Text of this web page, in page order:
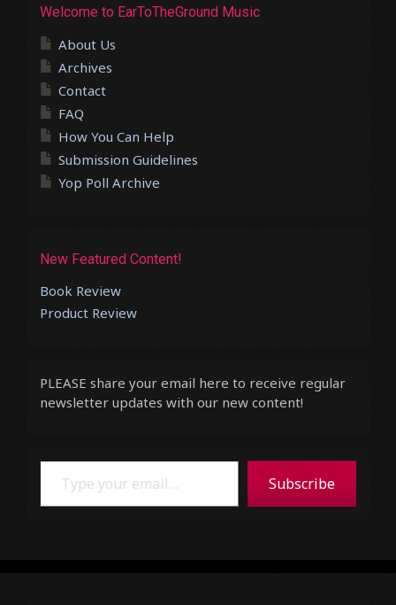
Welcome to EarToTheGround Music
About Us
Archives
Contact
FAQ
How You Can Help
Submission Guidelines
Yop Poll Archive
New Featured Content!
Book Review
Product Review
PLEASE share your email here to receive regular
newsletter updates with our new content!
Type your email…
Subscribe